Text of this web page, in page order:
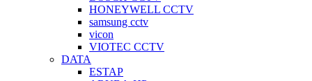
HONEYWELL CCTV
samsung cctv
vicon
VIOTEC CCTV
DATA
ESTAP